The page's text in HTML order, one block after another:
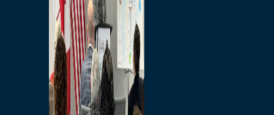
Environmental
Studies